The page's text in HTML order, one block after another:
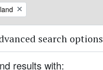
filter:
search options
results with: